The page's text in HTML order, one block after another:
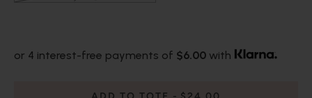
or 4 interest-free payments of $6.00 with